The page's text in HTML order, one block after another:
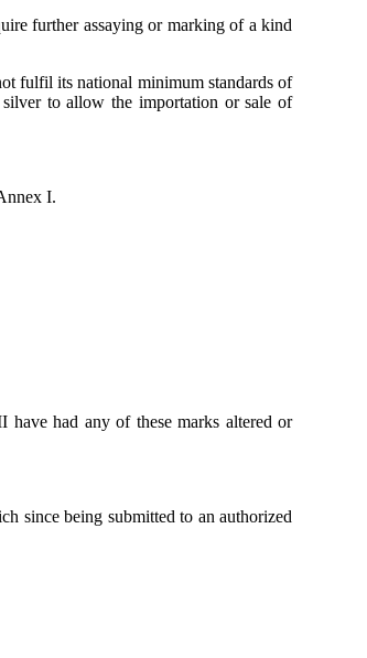
further assaying or marking of a kind
fulfil its national minimum standards of
to allow the importation or sale of
I.
had any of these marks altered or
since being submitted to an authorized